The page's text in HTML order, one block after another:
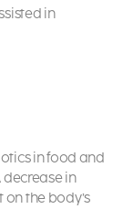
in
in food and
in
the body’s